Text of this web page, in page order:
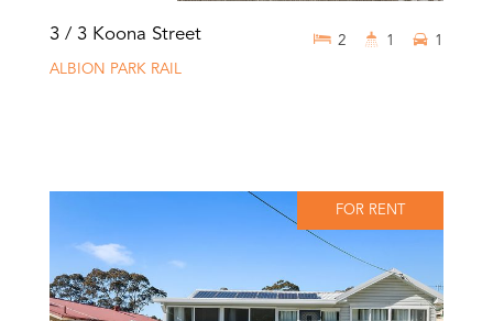
3 / 3 Koona Street
ALBION PARK RAIL
2 1 1
FOR RENT